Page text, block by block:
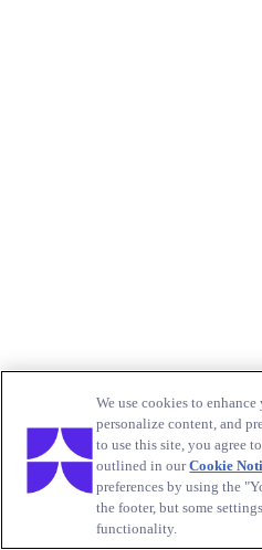
We use cookies to
personalize content, and
to use this site, you agree
outlined in ourCookie
preferences by using the
the footer, but some
functionality.